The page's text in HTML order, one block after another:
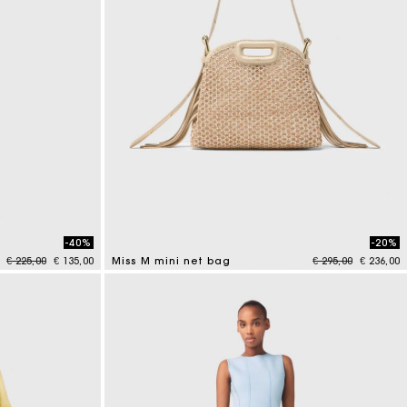
Price reduced from
€ 225,00to
-40%
€ 135,00
Miss M mini net bag Price reduced
€ 295,00to
-20%
€ 236,00